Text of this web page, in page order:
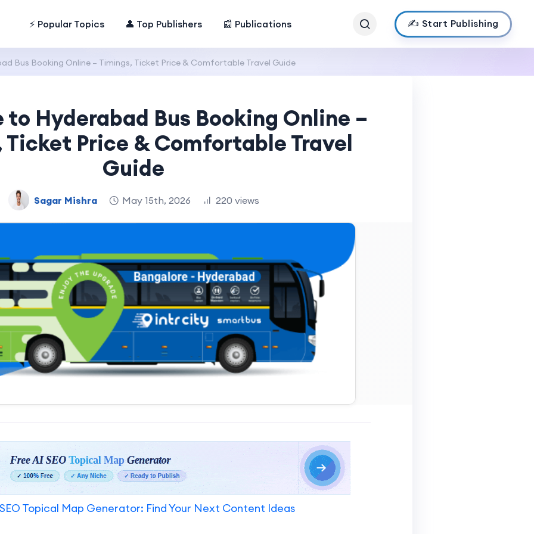
⚡ Popular Topics 👤 Top Publishers 📰 Publications ✍️ Start Publishing
Bus Booking Online – Timings, Ticket Price & Comfortable Travel Guide
to Hyderabad Bus Booking Online –
Ticket Price & Comfortable Travel
Guide
Sagar Mishra May 15th, 2026 220 views
SEO Topical Map Generator: Find Your Next Content Ideas